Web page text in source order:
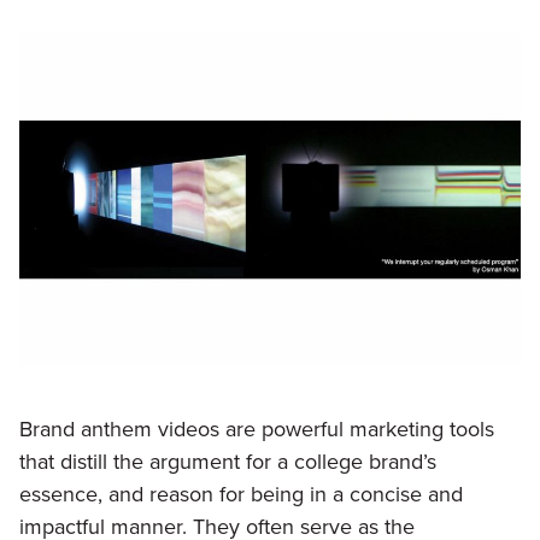
Brand anthem videos are powerful marketing tools
that distill the argument for a college brand’s
essence, and reason for being in a concise and
impactful manner. They often serve as the